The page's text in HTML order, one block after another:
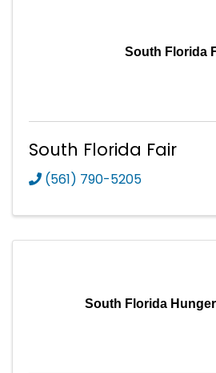
South Florida
South Florida Fair
(561) 790-5205
South Florida